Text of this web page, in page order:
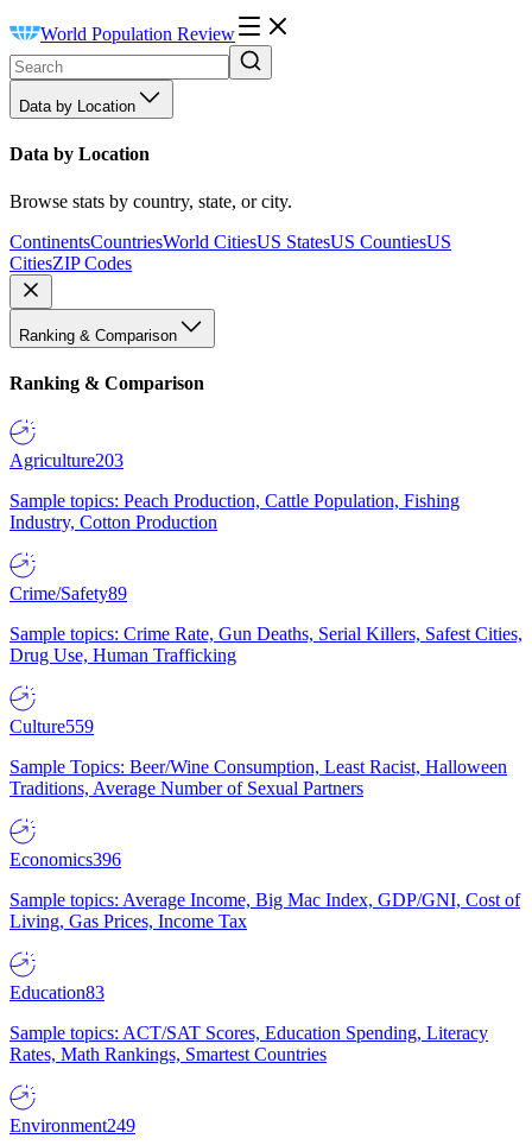
World Population Review
Data by Location
Data by Location
Browse stats by country, state, or city.
ContinentsCountriesWorld CitiesUS StatesUS CountiesUS
CitiesZIP Codes
Ranking & Comparison
Ranking & Comparison
Agriculture203
Sample topics: Peach Production, Cattle Population, Fishing
Industry, Cotton Production
Crime/Safety89
Sample topics: Crime Rate, Gun Deaths, Serial Killers, Safest Cities,
Drug Use, Human Trafficking
Culture559
Sample Topics: Beer/Wine Consumption, Least Racist, Halloween
Traditions, Average Number of Sexual Partners
Economics396
Sample topics: Average Income, Big Mac Index, GDP/GNI, Cost of
Living, Gas Prices, Income Tax
Education83
Sample topics: ACT/SAT Scores, Education Spending, Literacy
Rates, Math Rankings, Smartest Countries
Environment249